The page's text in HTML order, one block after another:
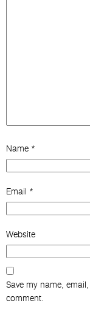
Name *
Email *
Website
Save my name,
comment.